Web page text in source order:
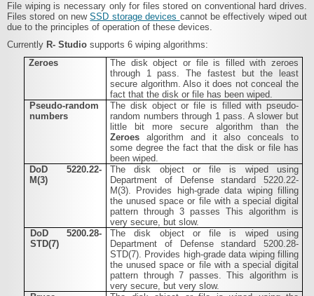
File wiping is necessary only for files stored on conventional hard drives.
Files stored on newSSD storage devices cannot be effectively wiped out
due to the principles of operation of these devices.
Currently R- Studio supports 6 wiping algorithms:
Zeroes
The disk object or file is filled with zeroes
through 1 pass. The fastest but the least
secure algorithm. Also it does not conceal the
fact that the disk or file has been wiped.
Pseudo-random
numbers
The disk object or file is filled with pseudo-
random numbers through 1 pass. A slower but
little bit more secure algorithm than the
Zeroes algorithm and it also conceals to
some degree the fact that the disk or file has
been wiped.
DoD 5220.22-
M(3)
The disk object or file is wiped using
Department of Defense standard 5220.22-
M(3). Provides high-grade data wiping filling
the unused space or file with a special digital
pattern through 3 passes This algorithm is
very secure, but slow.
DoD 5200.28-
STD(7)
The disk object or file is wiped using
Department of Defense standard 5200.28-
STD(7). Provides high-grade data wiping filling
the unused space or file with a special digital
pattern through 7 passes. This algorithm is
very secure, but very slow.